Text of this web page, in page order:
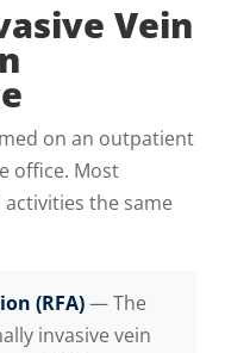
Vein
on an outpatient
office. Most
the same
(RFA)— The
invasive vein